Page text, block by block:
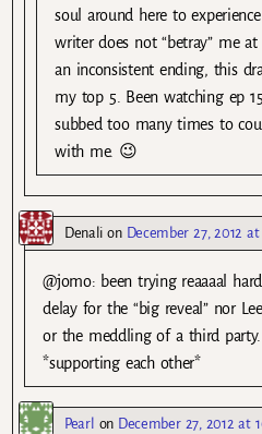
soul around here to
writer does not “betray” me
an inconsistent ending, this
my top 5. Been watching ep
subbed too many times to
with me. 😉
Denali on December 27, 2012 at
@jomo: been trying reaaaal
delay for the “big reveal” nor
or the meddling of a third
*supporting each other*
Pearl on December 27, 2012 at